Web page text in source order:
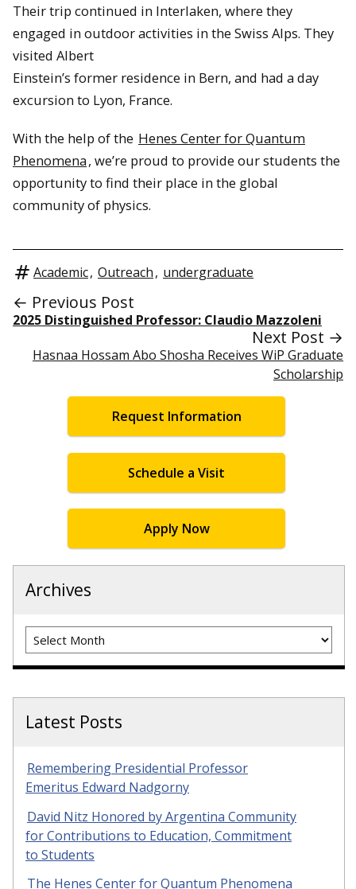
Their trip continued in Interlaken, where they
engaged in outdoor activities in the Swiss Alps. They
visited Albert
Einstein’s former residence in Bern, and had a day
excursion to Lyon, France.
With the help of the Henes Center for Quantum
Phenomena, we’re proud to provide our students the
opportunity to find their place in the global
community of physics.
Academic, Outreach, undergraduate
← Previous Post
2025 Distinguished Professor: Claudio Mazzoleni
Next Post →
Hasnaa Hossam Abo Shosha Receives WiP Graduate
Scholarship
Request Information
Schedule a Visit
Apply Now
Archives
Archives
Latest Posts
Remembering Presidential Professor
Emeritus Edward Nadgorny
David Nitz Honored by Argentina Community
for Contributions to Education, Commitment
to Students
The Henes Center for Quantum Phenomena